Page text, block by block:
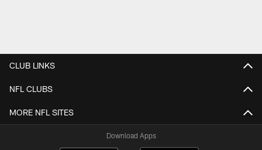
CLUB LINKS
NFL CLUBS
MORE NFL SITES
Download Apps